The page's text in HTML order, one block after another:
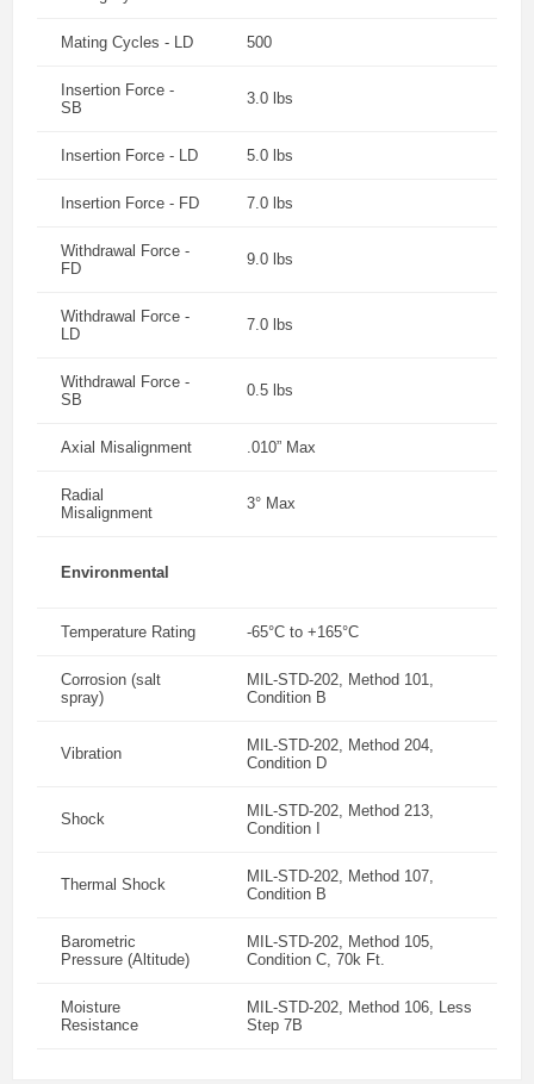
Mating Cycles - LD 500
Insertion Force -
SB
3.0 lbs
Insertion Force - LD 5.0 lbs
Insertion Force - FD 7.0 lbs
Withdrawal Force -
FD
9.0 lbs
Withdrawal Force -
LD
7.0 lbs
Withdrawal Force -
SB
0.5 lbs
Axial Misalignment .010” Max
Radial
Misalignment
3° Max
Environmental
Temperature Rating -65°C to +165°C
Corrosion (salt
spray)
MIL-STD-202, Method 101,
Condition B
Vibration
MIL-STD-202, Method 204,
Condition D
Shock
MIL-STD-202, Method 213,
Condition I
Thermal Shock
MIL-STD-202, Method 107,
Condition B
Barometric
Pressure (Altitude)
MIL-STD-202, Method 105,
Condition C, 70k Ft.
Moisture
Resistance
MIL-STD-202, Method 106, Less
Step 7B